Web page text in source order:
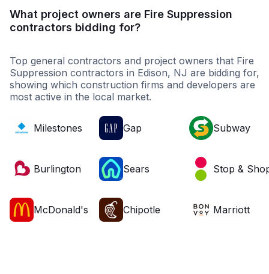
What project owners are Fire Suppression
contractors bidding for?
Top general contractors and project owners that Fire
Suppression contractors in Edison, NJ are bidding for,
showing which construction firms and developers are
most active in the local market.
Milestones Gap Subway
Burlington Sears Stop &
McDonald's Chipotle Marriott